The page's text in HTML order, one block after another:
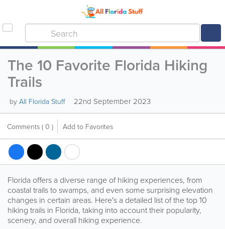
The 10 Favorite Florida Hiking
Trails
by All Florida Stuff 22nd September 2023
Comments ( 0 ) Add to Favorites
Florida offers a diverse range of hiking experiences, from
coastal trails to swamps, and even some surprising elevation
changes in certain areas. Here's a detailed list of the top 10
hiking trails in Florida, taking into account their popularity,
scenery, and overall hiking experience.